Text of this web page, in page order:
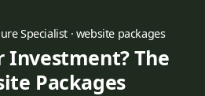
Specialist · website packages
Investment? The
Packages